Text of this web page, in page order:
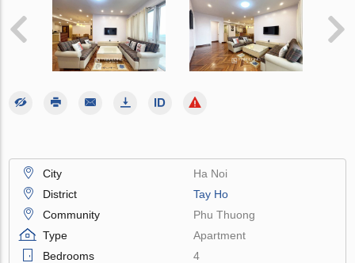
City
Ha Noi
District
Tay Ho
Community
Phu Thuong
Type
Apartment
Bedrooms
4